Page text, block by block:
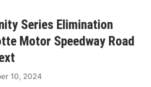
Series Elimination
Motor Speedway Road
10, 2024